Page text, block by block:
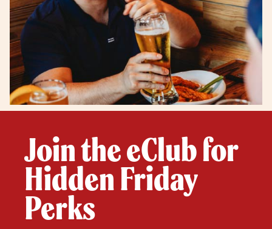
Join the eClub for
Hidden Friday
Perks